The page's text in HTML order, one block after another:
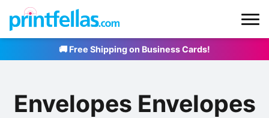
🚚 Free Shipping on Business Cards!
Envelopes Envelopes